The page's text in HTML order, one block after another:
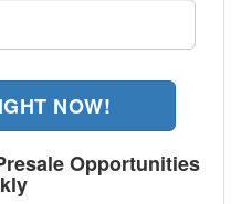
NOW!
Opportunities